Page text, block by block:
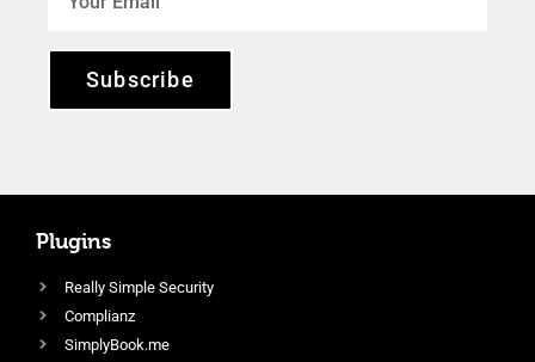
Subscribe
Plugins
Really Simple Security
Complianz
SimplyBook.me